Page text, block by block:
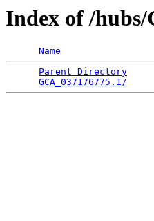
Index of /hubs/
Name
Parent Directory
GCA_037176775.1/